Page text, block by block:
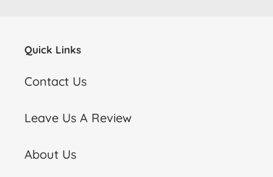
Quick Links
Contact Us
Leave Us A Review
About Us